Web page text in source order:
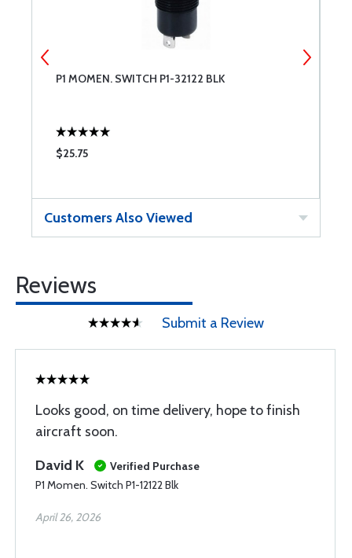
P1 MOMEN. SWITCH P1-32122 BLK
$25.75
Customers Also Viewed
Reviews
Submit a Review
Looks good, on time delivery, hope to finish
aircraft soon.
David K
Verified Purchase
P1 Momen. Switch P1-12122 Blk
April 26, 2026